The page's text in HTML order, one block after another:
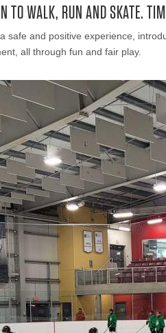
TO WALK, RUN AND SKATE.
safe and positive experience,
all through fun and fair play.